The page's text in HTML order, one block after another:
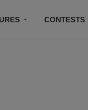
CONTESTS